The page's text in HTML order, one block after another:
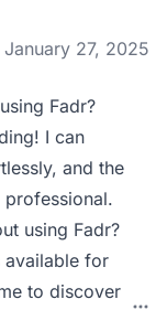
January 27, 2025
Fadr?
I can
and the
professional.
using Fadr?
available for
to discover